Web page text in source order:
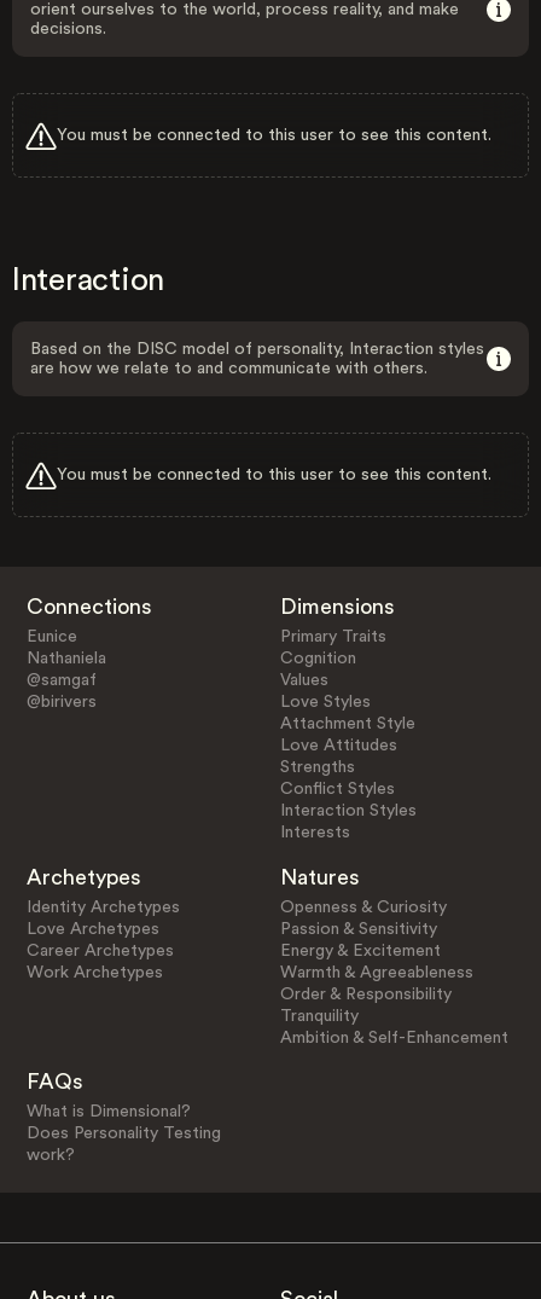
orient ourselves to the world, process reality, and make
decisions.
You must be connected to this user to see this content.
Interaction
Based on the DISC model of personality, Interaction styles
are how we relate to and communicate with others.
You must be connected to this user to see this content.
Connections
Eunice
Nathaniela
@samgaf
@birivers
Dimensions
Primary Traits
Cognition
Values
Love Styles
Attachment Style
Love Attitudes
Strengths
Conflict Styles
Interaction Styles
Interests
Archetypes
Identity Archetypes
Love Archetypes
Career Archetypes
Work Archetypes
Natures
Openness & Curiosity
Passion & Sensitivity
Energy & Excitement
Warmth & Agreeableness
Order & Responsibility
Tranquility
Ambition & Self-Enhancement
FAQs
What is Dimensional?
Does Personality Testing
work?